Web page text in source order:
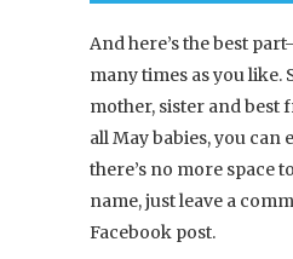
And here’s the best
many times as you like.
mother, sister and best
all May babies, you can
there’s no more space
name, just leave a
Facebook post.